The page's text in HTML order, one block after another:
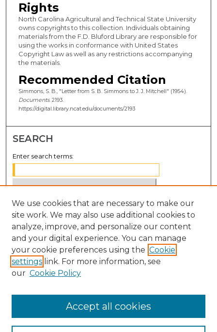
Rights
North Carolina Agricultural and Technical State University
owns copyrights to this collection. Individuals obtaining
materials from the F.D. Bluford Library are responsible for
using the works in conformance with United States
Copyright Law as well as any restrictions accompanying
the materials.
Recommended Citation
Simmons, S. B., "Letter from S. B. Simmons to J. J. Mitchell" (1954).
Documents. 2193.
https://digital.library.ncat.edu/documents/2193
SEARCH
Enter search terms:
Select context to search:
Advanced Search
Notify me via email orRSS
BROWSE
Disciplines
We use cookies that are necessary to make our
site work. We may also use additional cookies to
analyze, improve, and personalize our content
and your digital experience. You can manage
your cookie preferences using the Cookie
settings link. For more information, see
our Cookie Policy
Accept all cookies